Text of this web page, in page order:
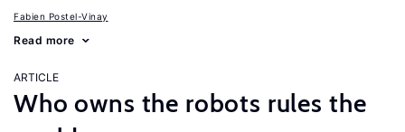
Fabien Postel-Vinay
Read more
ARTICLE
Who owns the robots rules the